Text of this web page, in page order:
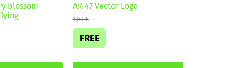
blossom
AK-47 Vector Logo
1,00€
FREE